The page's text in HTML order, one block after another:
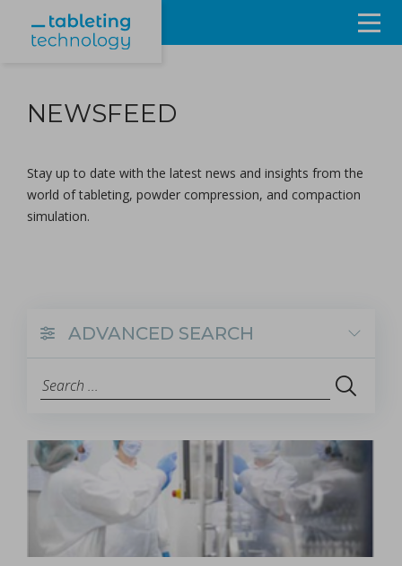
Products & Services
About
NEWSFEED
Stay up to date with the latest news and insights from the
world of tableting, powder compression, and compaction
simulation.
ADVANCED SEARCH